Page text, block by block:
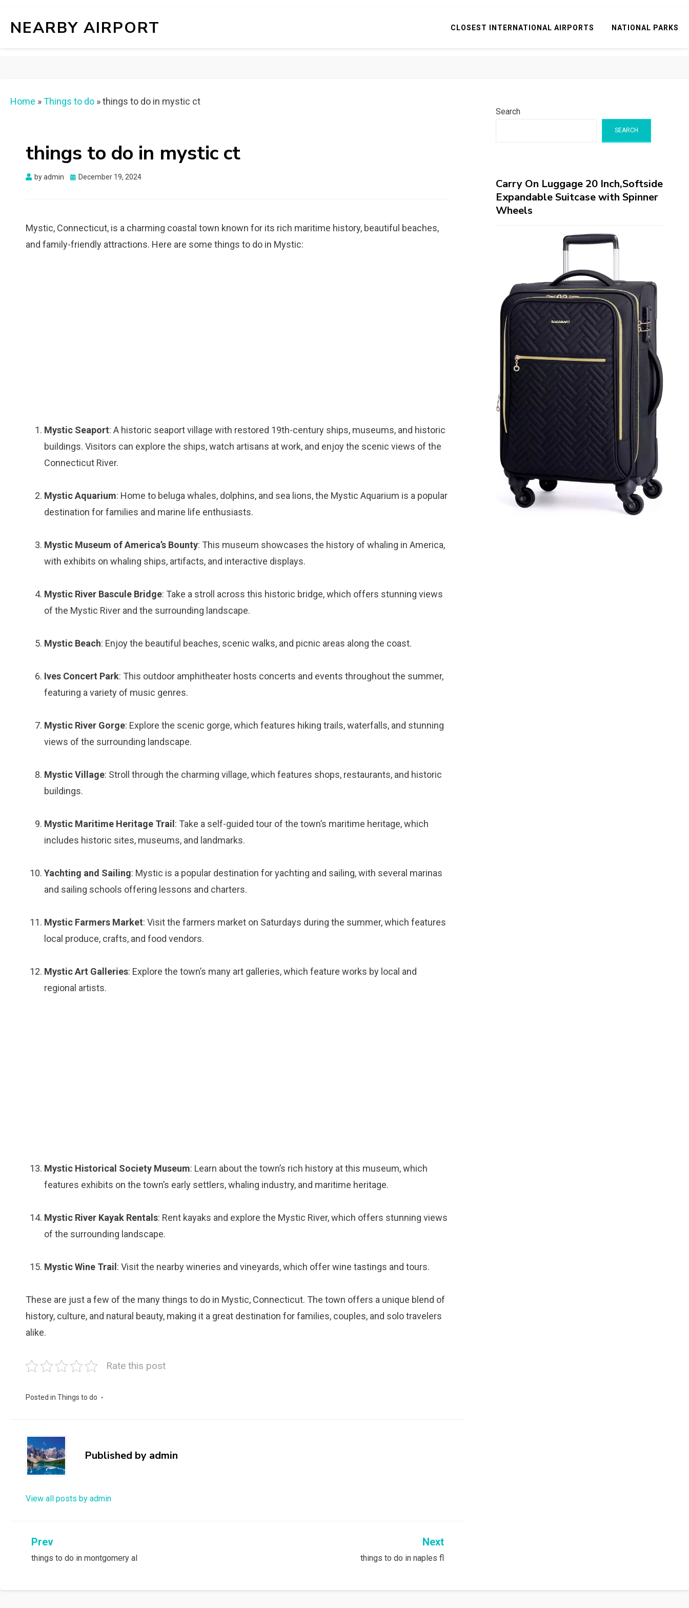
NEARBY AIRPORT CLOSEST INTERNATIONAL AIRPORTS NATIONAL PARKS
Home »Things to do »things to do in mystic ct
things to do in mystic ct
byadmin
Posted
December 19, 2024
Mystic, Connecticut, is a charming coastal town known for its rich maritime history, beautiful beaches,
and family-friendly attractions. Here are some things to do in Mystic:
Mystic Seaport: A historic seaport village with restored 19th-century ships, museums, and historic
buildings. Visitors can explore the ships, watch artisans at work, and enjoy the scenic views of the
Connecticut River.
Mystic Aquarium: Home to beluga whales, dolphins, and sea lions, the Mystic Aquarium is a popular
destination for families and marine life enthusiasts.
Mystic Museum of America’s Bounty: This museum showcases the history of whaling in America,
with exhibits on whaling ships, artifacts, and interactive displays.
Mystic River Bascule Bridge: Take a stroll across this historic bridge, which offers stunning views
of the Mystic River and the surrounding landscape.
Mystic Beach: Enjoy the beautiful beaches, scenic walks, and picnic areas along the coast.
Ives Concert Park: This outdoor amphitheater hosts concerts and events throughout the summer,
featuring a variety of music genres.
Mystic River Gorge: Explore the scenic gorge, which features hiking trails, waterfalls, and stunning
views of the surrounding landscape.
Mystic Village: Stroll through the charming village, which features shops, restaurants, and historic
buildings.
Mystic Maritime Heritage Trail : Take a self-guided tour of the town’s maritime heritage, which
includes historic sites, museums, and landmarks.
Yachting and Sailing: Mystic is a popular destination for yachting and sailing, with several marinas
and sailing schools offering lessons and charters.
Mystic Farmers Market: Visit the farmers market on Saturdays during the summer, which features
local produce, crafts, and food vendors.
Mystic Art Galleries: Explore the town’s many art galleries, which feature works by local and
regional artists.
Mystic Historical Society Museum: Learn about the town’s rich history at this museum, which
features exhibits on the town’s early settlers, whaling industry, and maritime heritage.
Mystic River Kayak Rentals: Rent kayaks and explore the Mystic River, which offers stunning views
of the surrounding landscape.
Mystic Wine Trail : Visit the nearby wineries and vineyards, which offer wine tastings and tours.
These are just a few of the many things to do in Mystic, Connecticut. The town offers a unique blend of
history, culture, and natural beauty, making it a great destination for families, couples, and solo travelers
alike.
Rate this post
Posted in Things to do
Published by admin
View all posts by admin
Post
navigation
Prev
things to do in montgomery al
Next
things to do in naples fl
Search
SEARCH
Carry On Luggage 20 Inch,Softside
Expandable Suitcase with Spinner
Wheels